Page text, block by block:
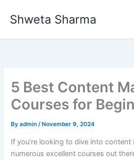
Shweta Sharma
5 Best Content
Courses for
Byadmin/ November 9, 2024
If you’re looking to dive into content
numerous excellent courses out